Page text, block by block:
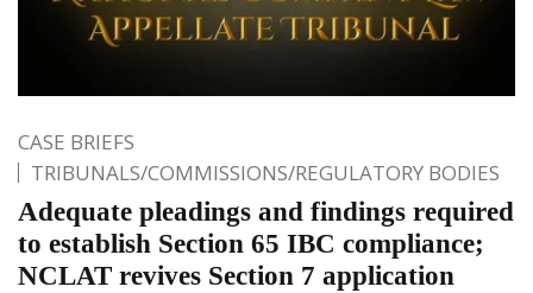
CASE BRIEFS
TRIBUNALS/COMMISSIONS/REGULATORY BODIES
Adequate pleadings and findings required
to establish Section 65 IBC compliance;
NCLAT revives Section 7 application